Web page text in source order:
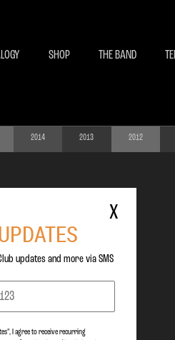
SHOP THE BAND
2014 2013 2012
X
updates and more via SMS
I agree to receive recurring